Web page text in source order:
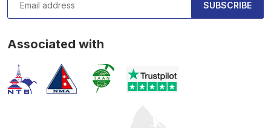
SUBSCRIBE
Associated with